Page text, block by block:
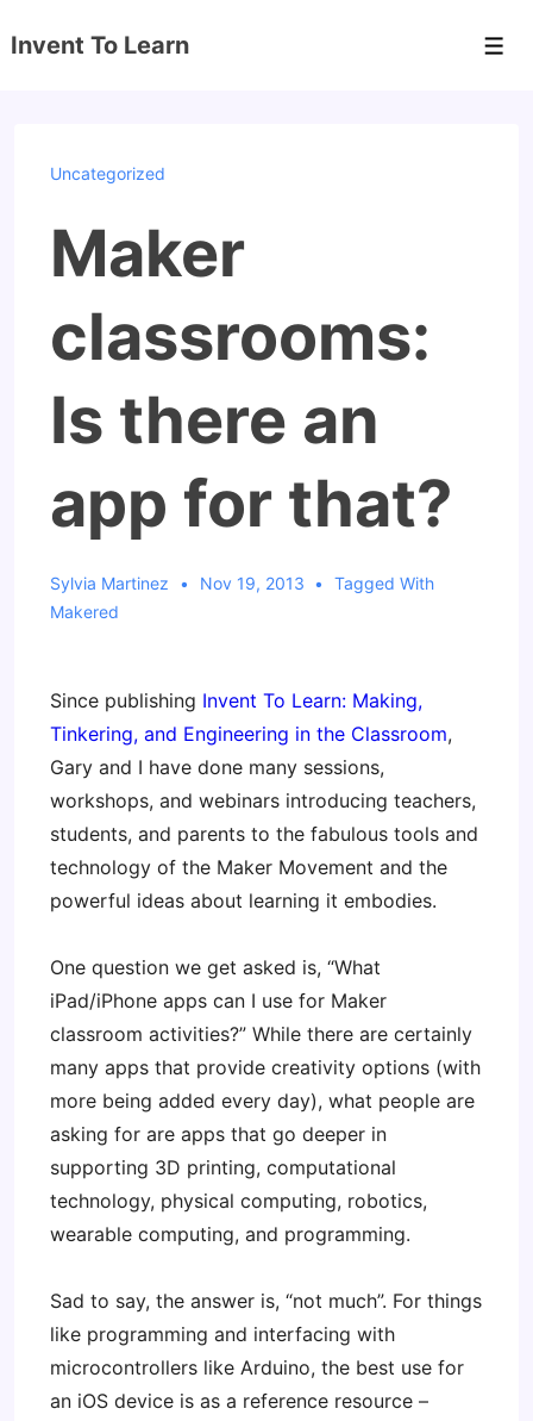
Skip
Invent To Learn
Uncategorized
Maker
classrooms:
Is there an
app for that?
Sylvia Martinez Nov 19, 2013
Tagged With
Makered
Since publishing Invent To Learn: Making,
Tinkering, and Engineering in the Classroom,
Gary and I have done many sessions,
workshops, and webinars introducing teachers,
students, and parents to the fabulous tools and
technology of the Maker Movement and the
powerful ideas about learning it embodies.
One question we get asked is, “What
iPad/iPhone apps can I use for Maker
classroom activities?” While there are certainly
many apps that provide creativity options (with
more being added every day), what people are
asking for are apps that go deeper in
supporting 3D printing, computational
technology, physical computing, robotics,
wearable computing, and programming.
Sad to say, the answer is, “not much”. For things
like programming and interfacing with
microcontrollers like Arduino, the best use for
an iOS device is as a reference resource –